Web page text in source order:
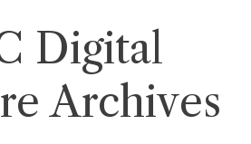
Digital
Archives